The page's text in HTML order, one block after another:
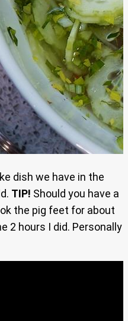
dish we have in the
TIP! Should you have a
the pig feet for about
2 hours I did. Personally